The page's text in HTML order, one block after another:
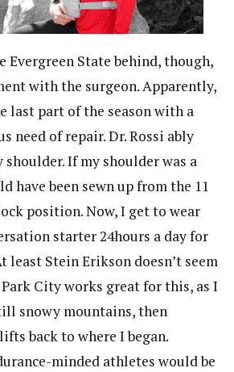
Evergreen State behind, though,
with the surgeon. Apparently,
last part of the season with a
need of repair. Dr. Rossi ably
shoulder. If my shoulder was a
have been sewn up from the 11
position. Now, I get to wear
starter 24hours a day for
least Stein Erikson doesn’t seem
City works great for this, as I
snowy mountains, then
back to where I began.
minded athletes would be